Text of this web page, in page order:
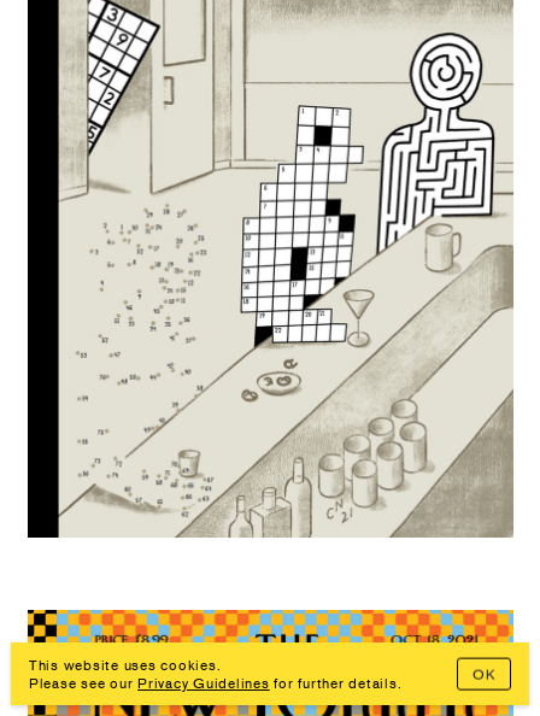
Prev Overview Next OK
This website uses cookies.
Please see ourPrivacy Guidelines for further details.